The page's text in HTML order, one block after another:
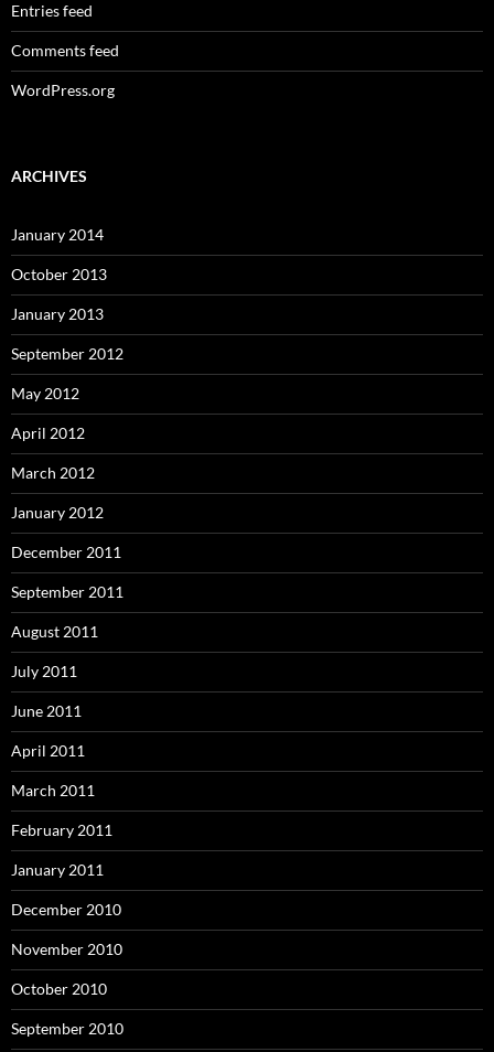
Entries feed
Comments feed
WordPress.org
ARCHIVES
January 2014
October 2013
January 2013
September 2012
May 2012
April 2012
March 2012
January 2012
December 2011
September 2011
August 2011
July 2011
June 2011
April 2011
March 2011
February 2011
January 2011
December 2010
November 2010
October 2010
September 2010